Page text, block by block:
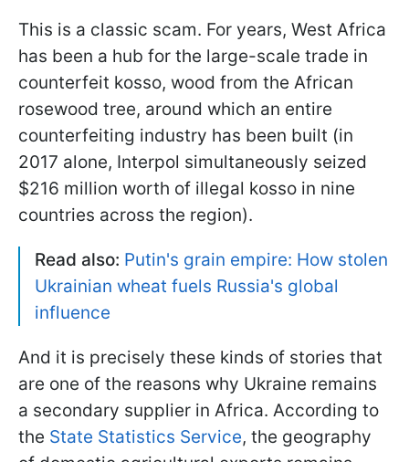
This is a classic scam. For years, West Africa
has been a hub for the large-scale trade in
counterfeit kosso, wood from the African
rosewood tree, around which an entire
counterfeiting industry has been built (in
2017 alone, Interpol simultaneously seized
$216 million worth of illegal kosso in nine
countries across the region).
Read also: Putin's grain empire: How stolen
Ukrainian wheat fuels Russia's global
influence
And it is precisely these kinds of stories that
are one of the reasons why Ukraine remains
a secondary supplier in Africa. According to
the State Statistics Service, the geography